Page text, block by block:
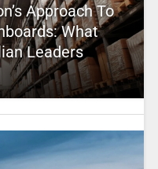
Approach To
What
Leaders